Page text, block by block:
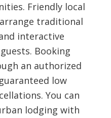
Friendly local
traditional
interactive
Booking
an authorized
low
You can
lodging with